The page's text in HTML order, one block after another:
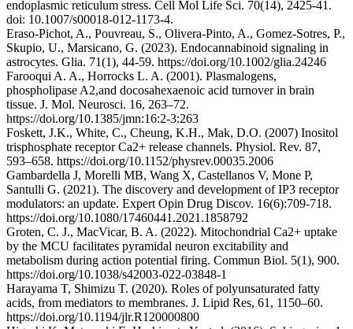
endoplasmic reticulum stress. Cell Mol Life Sci. 70(14), 2425-41.
doi: 10.1007/s00018-012-1173-4.
Eraso-Pichot, A., Pouvreau, S., Olivera-Pinto, A., Gomez-Sotres, P.,
Skupio, U., Marsicano, G. (2023). Endocannabinoid signaling in
astrocytes. Glia. 71(1), 44-59. https://doi.org/10.1002/glia.24246
Farooqui A. A., Horrocks L. A. (2001). Plasmalogens,
phospholipase A2,and docosahexaenoic acid turnover in brain
tissue. J. Mol. Neurosci. 16, 263–72.
https://doi.org/10.1385/jmn:16:2-3:263
Foskett, J.K., White, C., Cheung, K.H., Mak, D.O. (2007) Inositol
trisphosphate receptor Ca2+ release channels. Physiol. Rev. 87,
593–658. https://doi.org/10.1152/physrev.00035.2006
Gambardella J, Morelli MB, Wang X, Castellanos V, Mone P,
Santulli G. (2021). The discovery and development of IP3 receptor
modulators: an update. Expert Opin Drug Discov. 16(6):709-718.
https://doi.org/10.1080/17460441.2021.1858792
Groten, C. J., MacVicar, B. A. (2022). Mitochondrial Ca2+ uptake
by the MCU facilitates pyramidal neuron excitability and
metabolism during action potential firing. Commun Biol. 5(1), 900.
https://doi.org/10.1038/s42003-022-03848-1
Harayama T, Shimizu T. (2020). Roles of polyunsaturated fatty
acids, from mediators to membranes. J. Lipid Res, 61, 1150–60.
https://doi.org/10.1194/jlr.R120000800